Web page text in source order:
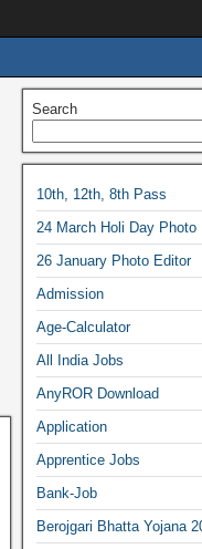
Search
10th, 12th, 8th Pass
24 March Holi Day Photo
26 January Photo Editor
Admission
Age-Calculator
All India Jobs
AnyROR Download
Application
Apprentice Jobs
Bank-Job
Berojgari Bhatta Yojana